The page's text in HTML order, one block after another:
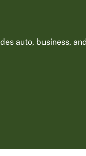
auto, business,